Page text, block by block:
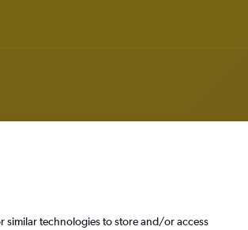
Tyne to Tamworth
similar technologies to store and/or access